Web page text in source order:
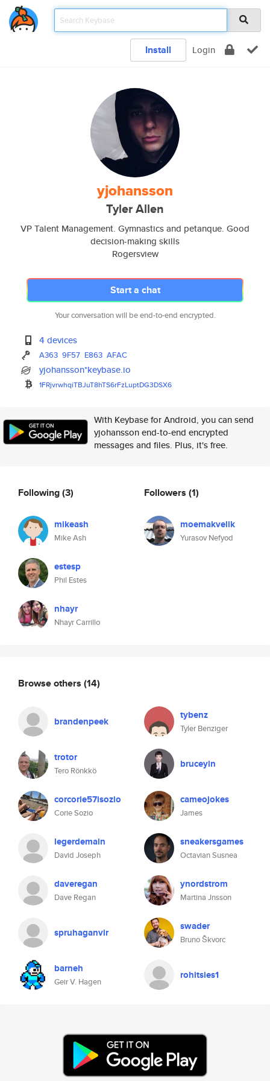
Install Login
yjohansson
Tyler Allen
VP Talent Management. Gymnastics and petanque. Good
decision-making skills
Rogersview
Start a chat
Your conversation will be end-to-end encrypted.
4 devices
A363 9F57 E863 AFAC
yjohansson*keybase.io
1FRjvrwhqiTBJuT8hTS6rFzLuptDG3DSX6
With Keybase for Android, you can send
yjohansson end-to-end encrypted
messages and files. Plus, it's free.
Following(3)
mikeash
Mike Ash
estesp
Phil Estes
nhayr
Nhayr Carrillo
Followers (1)
moemakvelik
Yurasov Nefyod
Browse others (14)
brandenpeek tybenz
Tyler Benziger
trotor
Tero Rönkkö
bruceyin
corcorie57isozio
Corie Sozio
cameojokes
James
legerdemain
David Joseph
sneakersgames
Octavian Susnea
daveregan
Dave Regan
ynordstrom
Martina Jnsson
spruhaganvir swader
Bruno Škvorc
barneh
Geir V. Hagen
rohitsies1